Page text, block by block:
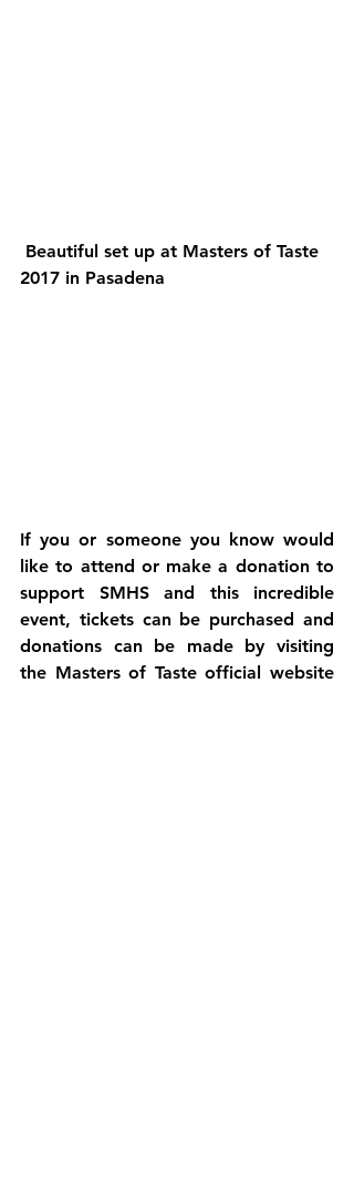
2017 in Pasadena
If you or someone you know would
like to attend or make a donation to
support SMHS and this incredible
event, tickets can be purchased and
donations can be made by visiting
the Masters of Taste official website